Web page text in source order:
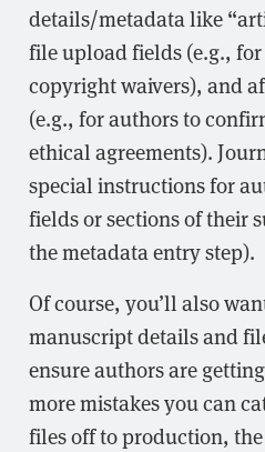
details/metadata like
file upload fields (e.g.,
copyright waivers), and
(e.g., for authors to
ethical agreements).
special instructions for
fields or sections of their
the metadata entry step).
Of course, you’ll also
manuscript details and
ensure authors are
more mistakes you can
files off to production,